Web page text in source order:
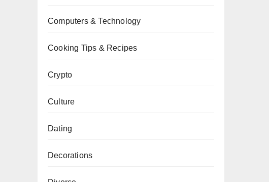
Computers & Technology
Cooking Tips & Recipes
Crypto
Culture
Dating
Decorations